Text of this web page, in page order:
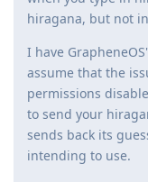
hiragana, but not
I have
assume that the
permissions
to send your
sends back its
intending to use.